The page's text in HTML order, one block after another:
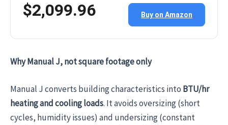
$2,099.96 Buy on Amazon
Why Manual J, not square footage only
Manual J converts building characteristics into BTU/hr
heating and cooling loads. It avoids oversizing (short
cycles, humidity issues) and undersizing (constant